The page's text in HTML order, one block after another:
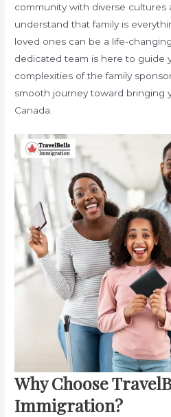
community with diverse cultures
understand that family is
loved ones can be a life-
dedicated team is here to guide
complexities of the family
smooth journey toward bringing
Canada.
Why Choose
Immigration?